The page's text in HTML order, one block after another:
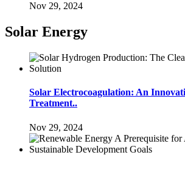
Nov 29, 2024
Solar Energy
Solar Electrocoagulation: An
Treatment..
Nov 29, 2024